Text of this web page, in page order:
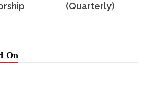
(Quarterly)
On